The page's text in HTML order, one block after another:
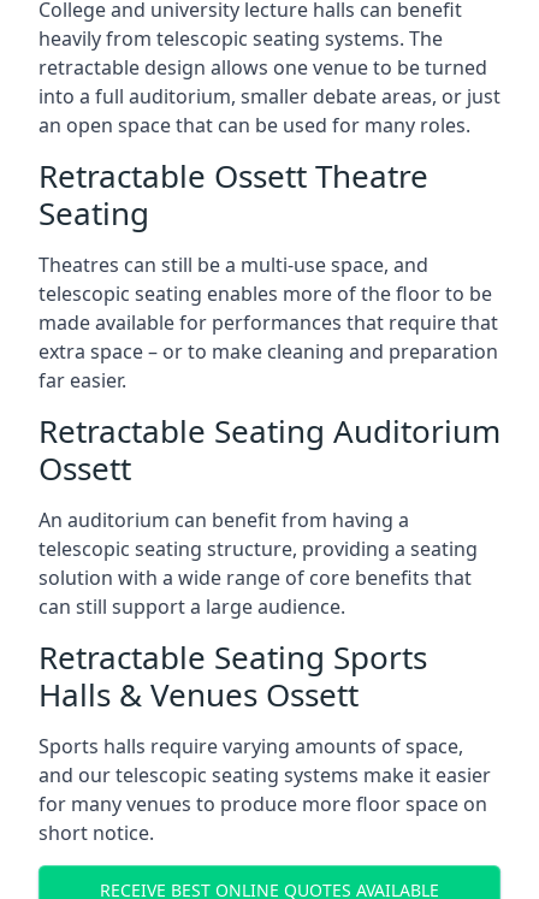
College and university lecture halls can benefit
heavily from telescopic seating systems. The
retractable design allows one venue to be turned
into a full auditorium, smaller debate areas, or just
an open space that can be used for many roles.
Retractable Ossett Theatre
Seating
Theatres can still be a multi-use space, and
telescopic seating enables more of the floor to be
made available for performances that require that
extra space – or to make cleaning and preparation
far easier.
Retractable Seating Auditorium
Ossett
An auditorium can benefit from having a
telescopic seating structure, providing a seating
solution with a wide range of core benefits that
can still support a large audience.
Retractable Seating Sports
Halls & Venues Ossett
Sports halls require varying amounts of space,
and our telescopic seating systems make it easier
for many venues to produce more floor space on
short notice.
RECEIVE BEST ONLINE QUOTES AVAILABLE